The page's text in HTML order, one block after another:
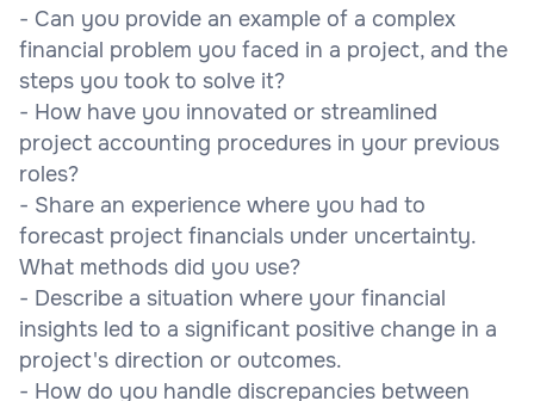
- Can you provide an example of a complex
financial problem you faced in a project, and the
steps you took to solve it?
- How have you innovated or streamlined
project accounting procedures in your previous
roles?
- Share an experience where you had to
forecast project financials under uncertainty.
What methods did you use?
- Describe a situation where your financial
insights led to a significant positive change in a
project's direction or outcomes.
- How do you handle discrepancies between